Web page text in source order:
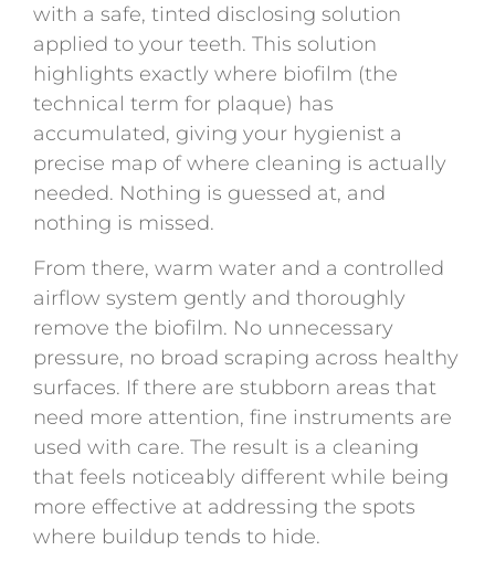
with a safe, tinted disclosing solution
applied to your teeth. This solution
highlights exactly where biofilm (the
technical term for plaque) has
accumulated, giving your hygienist a
precise map of where cleaning is actually
needed. Nothing is guessed at, and
nothing is missed.
From there, warm water and a controlled
airflow system gently and thoroughly
remove the biofilm. No unnecessary
pressure, no broad scraping across healthy
surfaces. If there are stubborn areas that
need more attention, fine instruments are
used with care. The result is a cleaning
that feels noticeably different while being
more effective at addressing the spots
where buildup tends to hide.